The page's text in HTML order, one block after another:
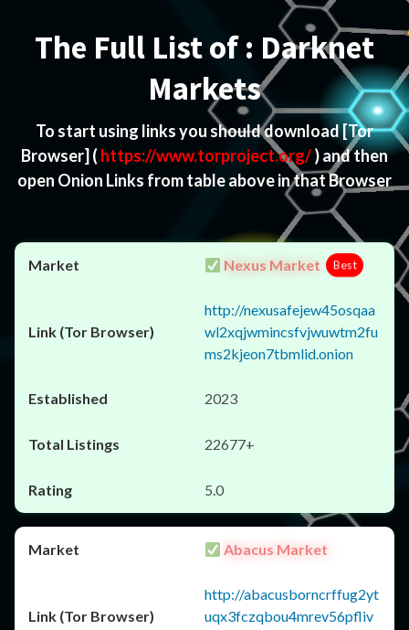
The Full List of : Darknet
Markets
To start using links you should download[Tor
Browser] ( https://www.torproject.org/) and then
open Onion Links from table above in that Browser
Nexus Market Best
http://nexusafejew45osqaa
wl2xqjwmincsfvjwuwtm2fu
ms2kjeon7tbmlid.onion
2023
22677+
5.0
Abacus Market
http://abacusborncrffug2yt
uqx3fczqbou4mrev56pfliv